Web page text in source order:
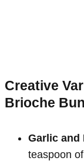
Creative
Brioche
Garlic and
teaspoon